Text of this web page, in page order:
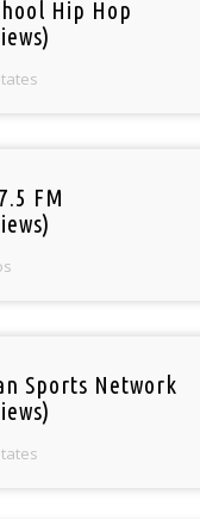
Hip Hop
FM
Sports Network